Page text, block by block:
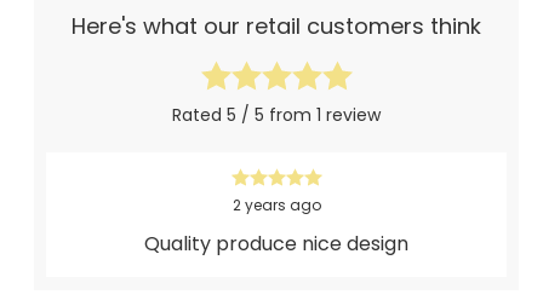
Here's what our retail customers think
Rated 5 / 5 from 1 review
2 years ago
Quality produce nice design